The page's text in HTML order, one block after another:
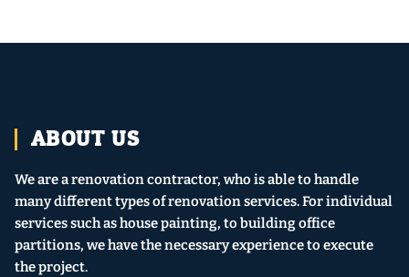
ABOUT US
We are a renovation contractor, who is able to handle
many different types of renovation services. For individual
services such as house painting, to building office
partitions, we have the necessary experience to execute
the project.